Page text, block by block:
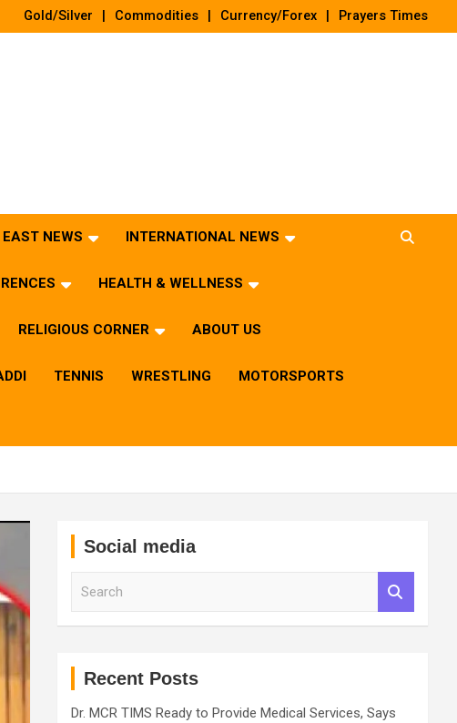
Gold/Silver Commodities Currency/Forex Prayers Times
EAST NEWS INTERNATIONAL NEWS
HEALTH & WELLNESS
RELIGIOUS CORNER ABOUT US
TENNIS WRESTLING MOTORSPORTS
Social media
Recent Posts
Dr. MCR TIMS Ready to Provide Medical Services, Says